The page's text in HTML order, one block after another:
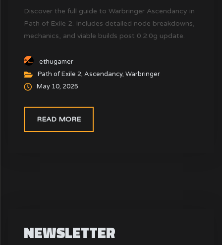
Discover the full guide to Warbringer Ascendancy in
Path of Exile 2. Includes detailed node breakdowns,
mechanics, and viable builds post 0.2.0g update.
ethugamer
Path of Exile 2,Ascendancy,Warbringer
May 10, 2025
READ MORE
NEWSLETTER